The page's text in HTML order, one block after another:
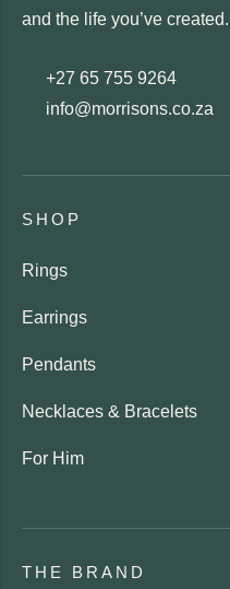
and the life you’ve created.
+27 65 755 9264
info@morrisons.co.za
SHOP
Rings
Earrings
Pendants
Necklaces & Bracelets
For Him
THE BRAND